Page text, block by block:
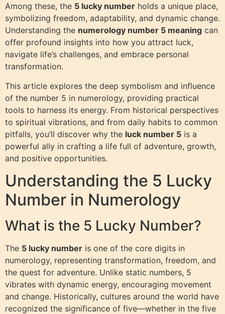
Among these, the 5 lucky number holds a unique place,
symbolizing freedom, adaptability, and dynamic change.
Understanding the numerology number 5 meaning can
offer profound insights into how you attract luck,
navigate life’s challenges, and embrace personal
transformation.
This article explores the deep symbolism and influence
of the number 5 in numerology, providing practical
tools to harness its energy. From historical perspectives
to spiritual vibrations, and from daily habits to common
pitfalls, you’ll discover why the luck number 5 is a
powerful ally in crafting a life full of adventure, growth,
and positive opportunities.
Understanding the 5 Lucky
Number in Numerology
What is the 5 Lucky Number?
The 5 lucky number is one of the core digits in
numerology, representing transformation, freedom, and
the quest for adventure. Unlike static numbers, 5
vibrates with dynamic energy, encouraging movement
and change. Historically, cultures around the world have
recognized the significance of five—whether in the five